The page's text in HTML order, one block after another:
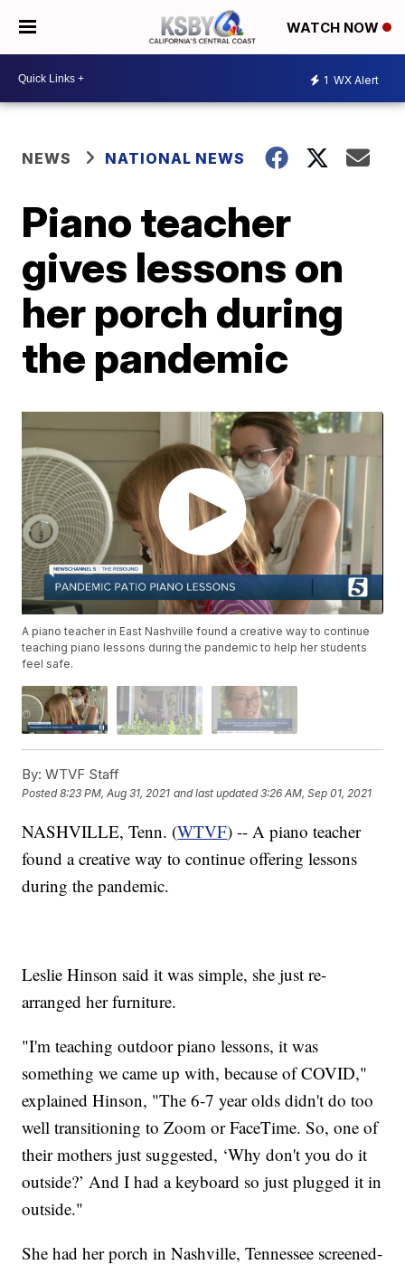
WATCH NOW
1 WX Alert
NEWS NATIONAL NEWS
Piano teacher
gives lessons on
her porch during
the pandemic
A piano teacher in East Nashville found a creative way to continue
teaching piano lessons during the pandemic to help her students
feel safe.
By: WTVF Staff
Posted8:23 PM, Aug 31, 2021 and last updated 3:26 AM, Sep 01, 2021
NASHVILLE, Tenn. (WTVF) -- A piano teacher
found a creative way to continue offering lessons
during the pandemic.
Leslie Hinson said it was simple, she just re-
arranged her furniture.
"I'm teaching outdoor piano lessons, it was
something we came up with, because of COVID,"
explained Hinson, "The 6-7 year olds didn't do too
well transitioning to Zoom or FaceTime. So, one of
their mothers just suggested, ‘Why don't you do it
outside?’ And I had a keyboard so just plugged it in
outside."
She had her porch in Nashville, Tennessee screened-